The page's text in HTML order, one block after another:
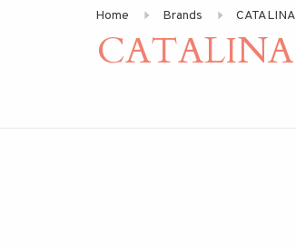
Home Brands CATALINA
CATALINA